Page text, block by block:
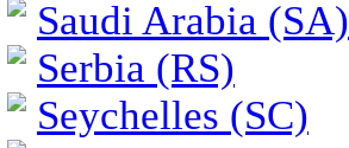
Saudi Arabia (SA)
Serbia (RS)
Seychelles (SC)